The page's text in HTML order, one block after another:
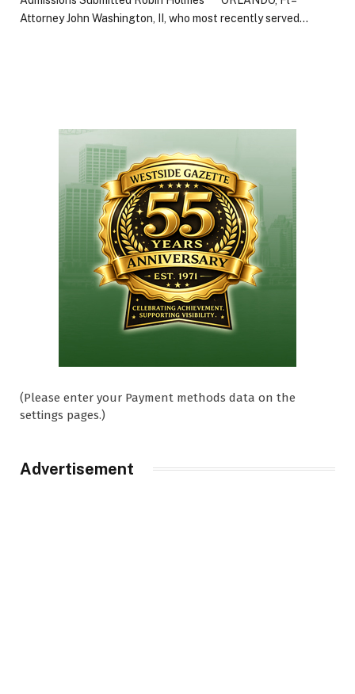
Attorney John Washington, II, who most recently served…
(Please enter your Payment methods data on the
settings pages.)
Advertisement